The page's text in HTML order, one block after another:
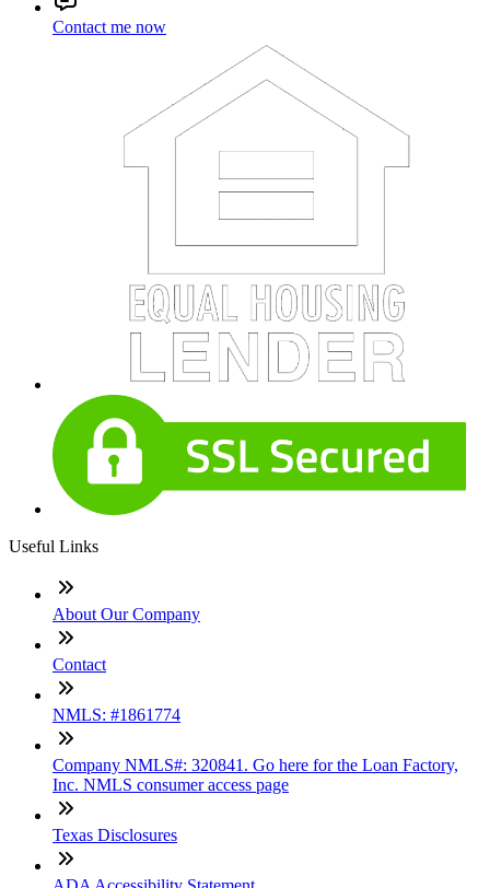
Contact me now
Useful Links
About Our Company
Contact
NMLS: #1861774
Company NMLS#: 320841. Go here for the Loan Factory,
Inc. NMLS consumer access page
Texas Disclosures